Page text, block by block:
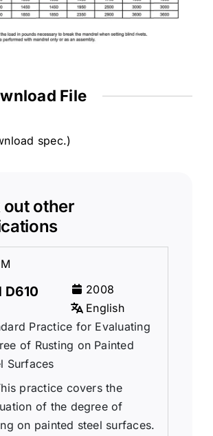
File
spec.)
out other
D610
2008
English
Practice for Evaluating
of Rusting on Painted
Surfaces
practice covers the
of the degree of
on painted steel surfaces.